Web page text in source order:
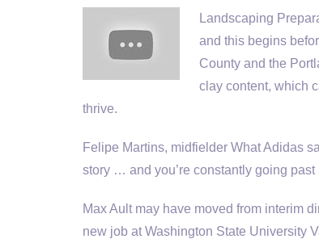
Landscaping
and this begins
County and the
clay content, which
thrive.
Felipe Martins, midfielder What Adidas
story … and you’re constantly going
Max Ault may have moved from interim
new job at Washington State University